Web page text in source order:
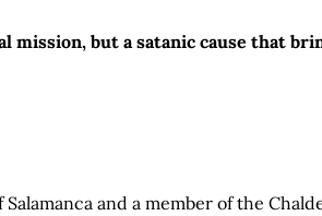
mission, but a satanic cause that
and a member of the